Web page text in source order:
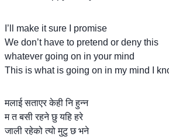
I’ll make it sure I promise
We don’t have to pretend or deny this
whatever going on in your mind
This is what is going on in my mind I
मलाई सताएर केही नि हुन्न
म त बसी रहने छु यहि हरे
जाली रहेको त्यो मुटु छ भने